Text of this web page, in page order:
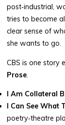
post‑industrial,
tries to become
clear sense of
she wants to go.
CBS is one story
Prose
I Am Collateral
I Can See What
poetry‑theatre